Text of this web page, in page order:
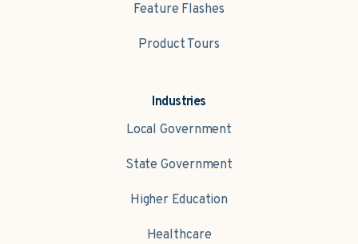
Industries
Local Government
State Government
Higher Education
Healthcare
Feature Flashes
Product Tours